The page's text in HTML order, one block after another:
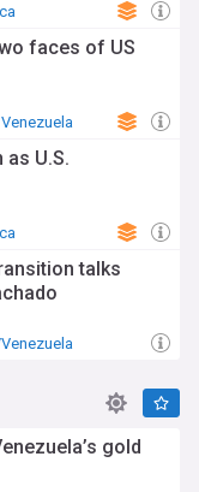
leading to
fled the
crisis.
of political and
also widely seen
and much of the
free and fair
crisis, but
in Venezuela's
up-to-
faces of US
Venezuela
as U.S.
talks
gold